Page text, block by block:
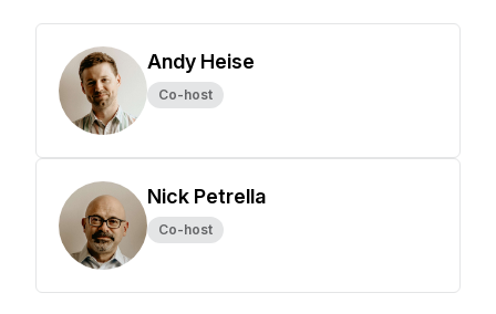
Andy Heise
Co-host
Nick Petrella
Co-host